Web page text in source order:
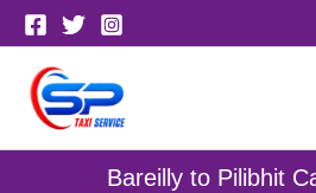
Skip
to
content
Bareilly to Pilibhit